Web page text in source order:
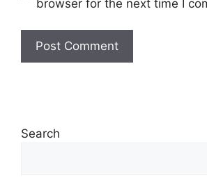
browser for the next time I
Search